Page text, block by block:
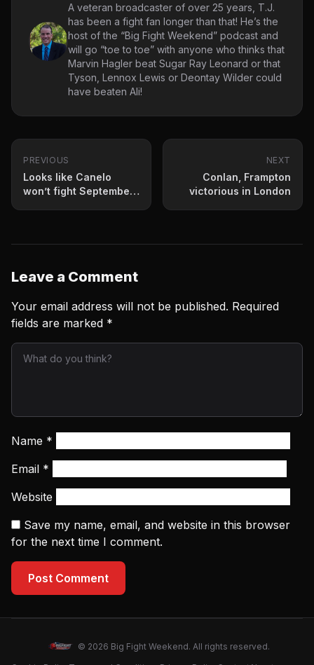
A veteran broadcaster of over 25 years, T.J.
has been a fight fan longer than that! He’s the
host of the “Big Fight Weekend” podcast and
will go “toe to toe” with anyone who thinks that
Marvin Hagler beat Sugar Ray Leonard or that
Tyson, Lennox Lewis or Deontay Wilder could
have beaten Ali!
PREVIOUS
Looks like Canelo
won’t fight September
NEXT
Conlan, Frampton
victorious in London
Leave a Comment
Your email address will not be published. Required
fields are marked *
Name *
Email *
Website
Save my name, email, and website in this browser
for the next time I comment.
Post Comment
© 2026 Big Fight Weekend. All rights reserved.